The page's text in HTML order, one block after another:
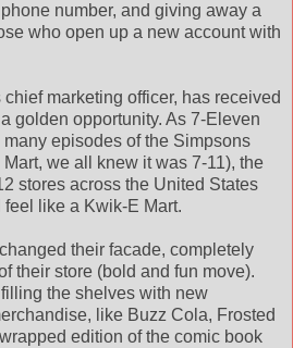
number, and giving away a
who open up a new account with
marketing officer, has received
golden opportunity. As 7-Eleven
episodes of the Simpsons
we all knew it was 7-11), the
stores across the United States
like a Kwik-E Mart.
their facade, completely
their store (bold and fun move).
the shelves with new
like Buzz Cola, Frosted
edition of the comic book